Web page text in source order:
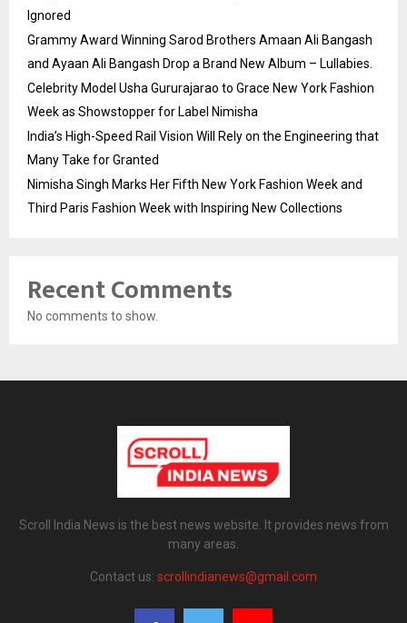
Ignored
Grammy Award Winning Sarod Brothers Amaan Ali Bangash
and Ayaan Ali Bangash Drop a Brand New Album – Lullabies.
Celebrity Model Usha Gururajarao to Grace New York Fashion
Week as Showstopper for Label Nimisha
India’s High-Speed Rail Vision Will Rely on the Engineering that
Many Take for Granted
Nimisha Singh Marks Her Fifth New York Fashion Week and
Third Paris Fashion Week with Inspiring New Collections
Recent Comments
No comments to show.
Scroll India News is the best news website. It provides news from
many areas.
Contact us: scrollindianews@gmail.com